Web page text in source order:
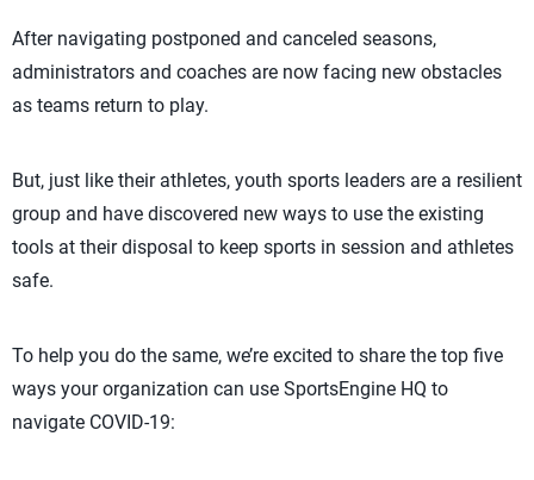
After navigating postponed and canceled seasons,
administrators and coaches are now facing new obstacles
as teams return to play.
But, just like their athletes, youth sports leaders are a resilient
group and have discovered new ways to use the existing
tools at their disposal to keep sports in session and athletes
safe.
To help you do the same, we’re excited to share the top five
ways your organization can use SportsEngine HQ to
navigate COVID-19: